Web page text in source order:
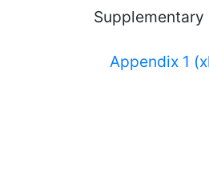
Appendix 1